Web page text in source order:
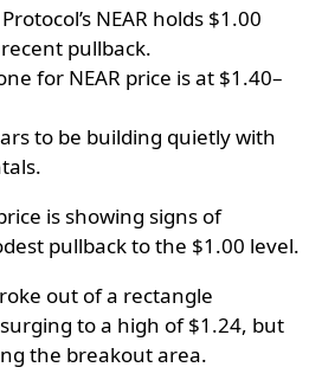
NEAR holds $1.00
pullback.
for NEAR price is at $1.40–
to be building quietly with
is showing signs of
pullback to the $1.00 level.
out of a rectangle
to a high of $1.24, but
the breakout area.